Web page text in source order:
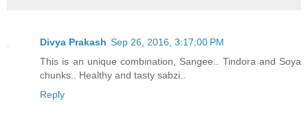
Divya Prakash Sep 26, 2016, 3:17:00 PM
This is an unique combination, Sangee.. Tindora and Soya
chunks.. Healthy and tasty sabzi..
Reply